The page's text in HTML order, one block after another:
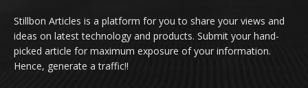
Stillbon Articles is a platform for you to share your views and
ideas on latest technology and products. Submit your hand-
picked article for maximum exposure of your information.
Hence, generate a traffic!!